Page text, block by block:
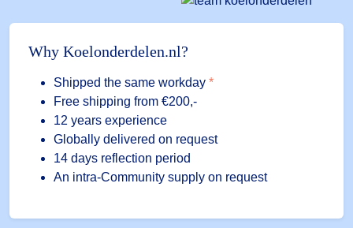
off
valve,
checking
leak
detectors
(with
certificate)
quantity
Why Koelonderdelen.nl?
Shipped the same workday *
Free shipping from €200,-
12 years experience
Globally delivered on request
14 days reflection period
An intra-Community supply on request